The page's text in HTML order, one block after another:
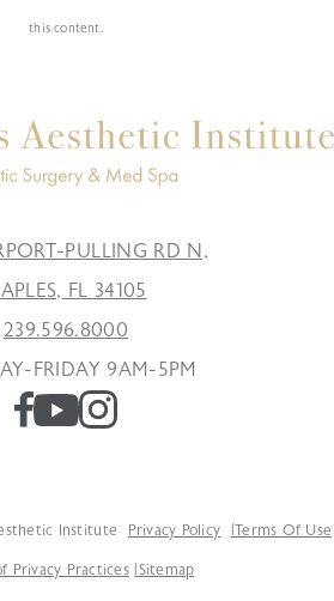
this content.
PULLING RD N,
FL 34105
239.596.8000
FRIDAY 9AM-5PM
Institute Privacy Policy Terms Of Use
Privacy Practices Sitemap